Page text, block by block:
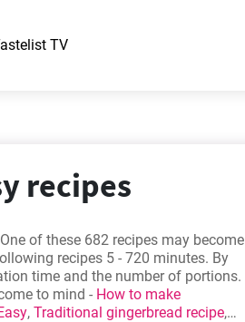
TV
recipes
of these 682 recipes may become
recipes 5 - 720 minutes. By
time and the number of portions.
to mind - How to make
, Traditional gingerbread recipe,